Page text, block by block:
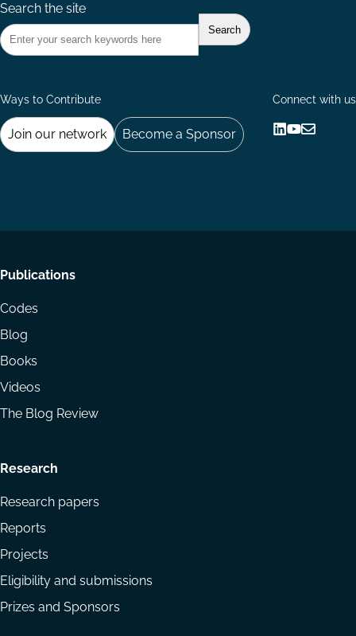
Search the site
Ways to Contribute
Join our network Become a Sponsor
Connect with us
Footer
menu
Publications
Codes
Blog
Books
Videos
The Blog Review
Research
Research papers
Reports
Projects
Eligibility and submissions
Prizes and Sponsors